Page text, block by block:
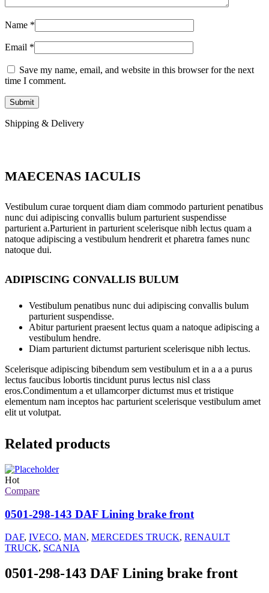
Name *
Email *
Save my name, email, and website in this browser for the next
time I comment.
Shipping & Delivery
MAECENAS IACULIS
Vestibulum curae torquent diam diam commodo parturient penatibus
nunc dui adipiscing convallis bulum parturient suspendisse
parturient a.Parturient in parturient scelerisque nibh lectus quam a
natoque adipiscing a vestibulum hendrerit et pharetra fames nunc
natoque dui.
ADIPISCING CONVALLIS BULUM
Vestibulum penatibus nunc dui adipiscing convallis bulum
parturient suspendisse.
Abitur parturient praesent lectus quam a natoque adipiscing a
vestibulum hendre.
Diam parturient dictumst parturient scelerisque nibh lectus.
Scelerisque adipiscing bibendum sem vestibulum et in a a a purus
lectus faucibus lobortis tincidunt purus lectus nisl class
eros.Condimentum a et ullamcorper dictumst mus et tristique
elementum nam inceptos hac parturient scelerisque vestibulum amet
elit ut volutpat.
Related products
Hot
Compare
0501-298-143 DAF Lining brake front
DAF, IVECO, MAN, MERCEDES TRUCK, RENAULT
TRUCK, SCANIA
0501-298-143 DAF Lining brake front